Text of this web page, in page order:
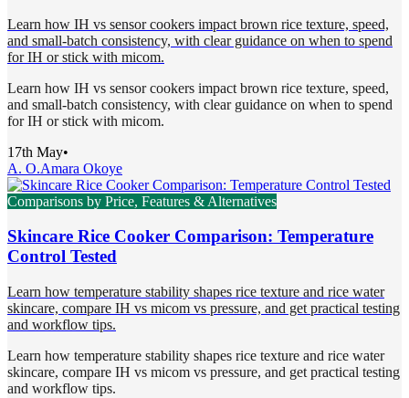
Learn how IH vs sensor cookers impact brown rice texture, speed,
and small-batch consistency, with clear guidance on when to spend
for IH or stick with micom.
Learn how IH vs sensor cookers impact brown rice texture, speed,
and small-batch consistency, with clear guidance on when to spend
for IH or stick with micom.
17th May•
A. O.Amara Okoye
Comparisons by Price, Features & Alternatives
Skincare Rice Cooker Comparison: Temperature
Control Tested
Learn how temperature stability shapes rice texture and rice water
skincare, compare IH vs micom vs pressure, and get practical testing
and workflow tips.
Learn how temperature stability shapes rice texture and rice water
skincare, compare IH vs micom vs pressure, and get practical testing
and workflow tips.